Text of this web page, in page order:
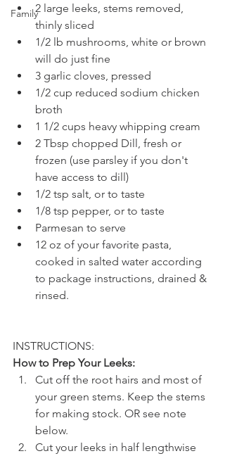
Family2 large leeks, stems removed,
thinly sliced
1/2 lb mushrooms, white or brown
will do just fine
3 garlic cloves, pressed
1/2 cup reduced sodium chicken
broth
1 1/2 cups heavy whipping cream
2 Tbsp chopped Dill, fresh or
frozen (use parsley if you don't
have access to dill)
1/2 tsp salt, or to taste
1/8 tsp pepper, or to taste
Parmesan to serve
12 oz of your favorite pasta,
cooked in salted water according
to package instructions, drained &
rinsed.
INSTRUCTIONS:
How to Prep Your Leeks:
Cut off the root hairs and most of
your green stems. Keep the stems
for making stock. OR see note
below.
Cut your leeks in half lengthwise